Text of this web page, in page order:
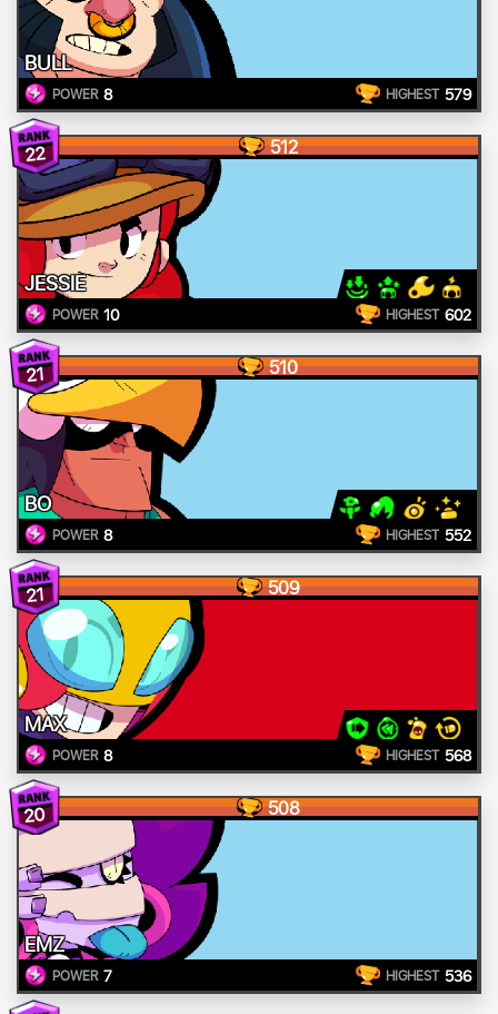
BULL
POWER 8 HIGHEST 579
22 512
JESSIE
POWER 10 HIGHEST 602
21 510
BO
POWER 8 HIGHEST 552
21 509
MAX
POWER 8 HIGHEST 568
20 508
EMZ
POWER 7 HIGHEST 536